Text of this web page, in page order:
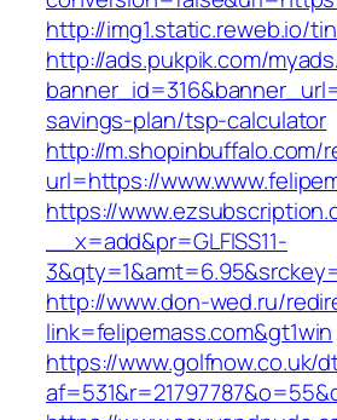
http://img1.static.reweb.io/
http://ads.pukpik.com/
savings-plan/tsp-calculator
http://m.shopinbuffalo.com/
url=https://
https://
__x=add&pr=GLFISS11-
http://www.don-wed.ru/
link=felipemass.com&gt1win
https://www.golfnow.co.uk/